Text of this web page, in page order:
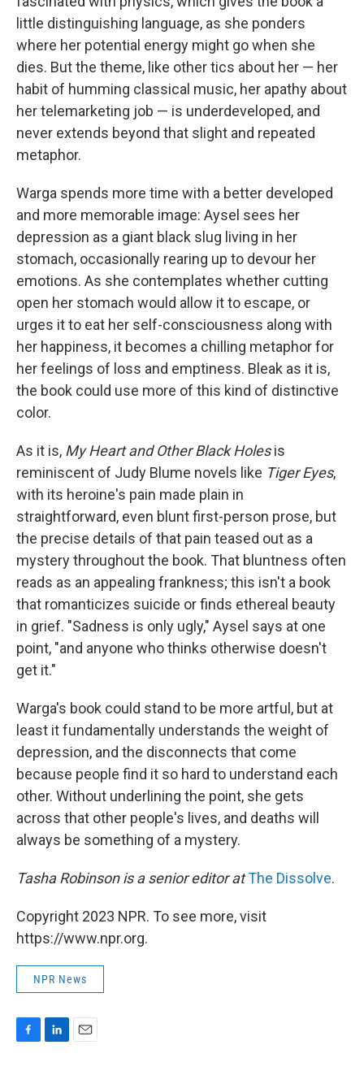
little distinguishing language, as she ponders
where her potential energy might go when she
dies. But the theme, like other tics about her — her
habit of humming classical music, her apathy about
her telemarketing job — is underdeveloped, and
never extends beyond that slight and repeated
metaphor.
Warga spends more time with a better developed
and more memorable image: Aysel sees her
depression as a giant black slug living in her
stomach, occasionally rearing up to devour her
emotions. As she contemplates whether cutting
open her stomach would allow it to escape, or
urges it to eat her self-consciousness along with
her happiness, it becomes a chilling metaphor for
her feelings of loss and emptiness. Bleak as it is,
the book could use more of this kind of distinctive
color.
As it is, My Heart and Other Black Holesis
reminiscent of Judy Blume novels like Tiger Eyes,
with its heroine's pain made plain in
straightforward, even blunt first-person prose, but
the precise details of that pain teased out as a
mystery throughout the book. That bluntness often
reads as an appealing frankness; this isn't a book
that romanticizes suicide or finds ethereal beauty
in grief. "Sadness is only ugly," Aysel says at one
point, "and anyone who thinks otherwise doesn't
get it."
Warga's book could stand to be more artful, but at
least it fundamentally understands the weight of
depression, and the disconnects that come
because people find it so hard to understand each
other. Without underlining the point, she gets
across that other people's lives, and deaths will
always be something of a mystery.
Tasha Robinson is a senior editor atThe Dissolve.
Copyright 2023 NPR. To see more, visit
https://www.npr.org.
NPR News